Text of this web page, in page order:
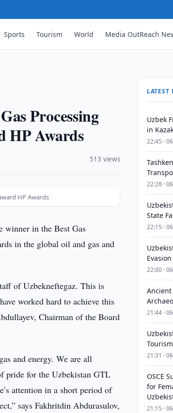
Sports Tourism World Media OutReach
Processing
HP Awards
513 views
HP Awards
winner in the Best Gas
in the global oil and gas and
of Uzbekneftegaz. This is
worked hard to achieve this
Chairman of the Board
and energy. We are all
pride for the Uzbekistan GTL
attention in a short period of
says Fakhritdin Abdurasulov,
LATEST
Uzbek
in
22:45 ·
22:28 ·
State
22:15 ·
22:00 ·
Ancient
21:44 ·
21:31 ·
OSCE
for
21:15 ·